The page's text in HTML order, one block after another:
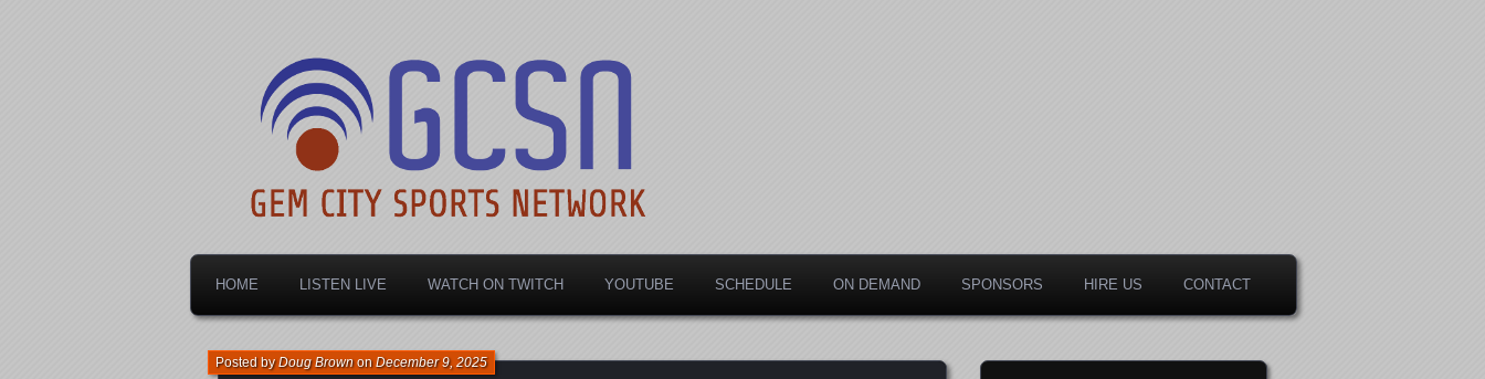
Gem City Sports Network
HOME LISTEN LIVE WATCH ON TWITCH YOUTUBE SCHEDULE ON DEMAND SPONSORS HIRE US CONTACT
Posted byDoug BrownonDecember 9, 2025